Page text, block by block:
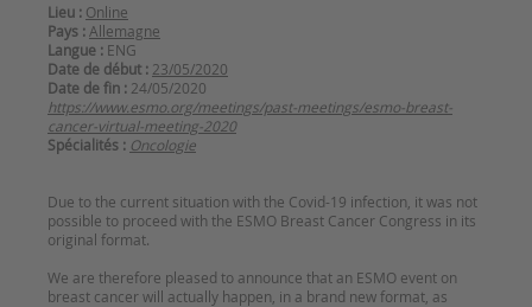
Lieu : Online
Pays : Allemagne
Langue : ENG
Date de début : 23/05/2020
Date de fin : 24/05/2020
https://www.esmo.org/meetings/past-meetings/esmo-breast-
cancer-virtual-meeting-2020
Spécialités : Oncologie
Due to the current situation with the Covid-19 infection, it was not
possible to proceed with the ESMO Breast Cancer Congress in its
original format.
We are therefore pleased to announce that an ESMO event on
breast cancer will actually happen, in a brand new format, as